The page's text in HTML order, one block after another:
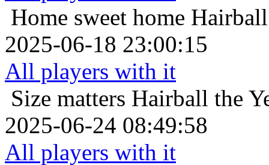
Home sweet home
2025-06-18 23:00:15
All players with it
Size matters Hairball the
2025-06-24 08:49:58
All players with it